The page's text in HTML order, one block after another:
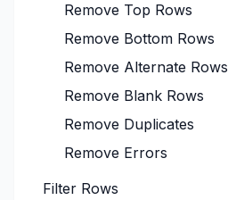
Remove Top Rows
Remove Bottom Rows
Remove Alternate Rows
Remove Blank Rows
Remove Duplicates
Remove Errors
Filter Rows